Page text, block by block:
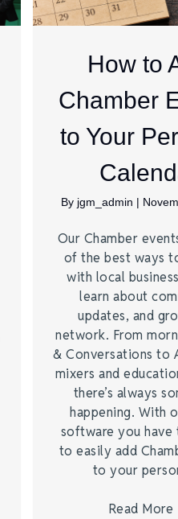
How to
Chamber
to Your
By jgm_admin |
Our Chamber
of the best ways
with local
learn about
updates, and
network. From
& Conversations to
mixers and
there’s always
happening. With
software you
to easily add
to your
Read More